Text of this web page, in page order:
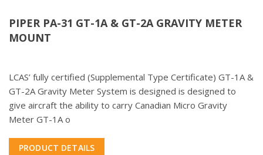
PIPER PA-31 GT-1A & GT-2A GRAVITY METER
MOUNT
LCAS’ fully certified (Supplemental Type Certificate) GT-1A &
GT-2A Gravity Meter System is designed is designed to
give aircraft the ability to carry Canadian Micro Gravity
Meter GT-1A o
PRODUCT DETAILS